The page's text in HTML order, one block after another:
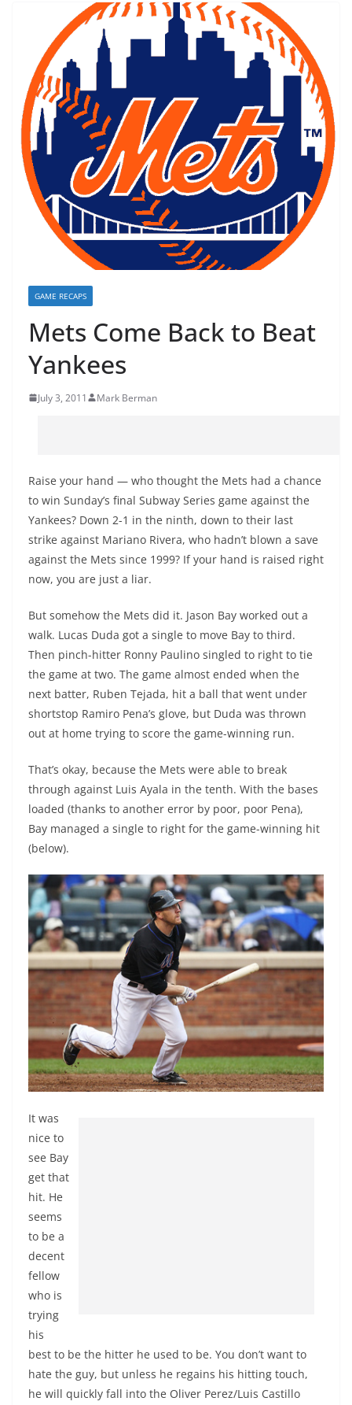
GAME RECAPS
Mets Come Back to Beat
Yankees
July 3, 2011 Mark Berman
Raise your hand — who thought the Mets had a chance
to win Sunday’s final Subway Series game against the
Yankees? Down 2-1 in the ninth, down to their last
strike against Mariano Rivera, who hadn’t blown a save
against the Mets since 1999? If your hand is raised right
now, you are just a liar.
But somehow the Mets did it. Jason Bay worked out a
walk. Lucas Duda got a single to move Bay to third.
Then pinch-hitter Ronny Paulino singled to right to tie
the game at two. The game almost ended when the
next batter, Ruben Tejada, hit a ball that went under
shortstop Ramiro Pena’s glove, but Duda was thrown
out at home trying to score the game-winning run.
That’s okay, because the Mets were able to break
through against Luis Ayala in the tenth. With the bases
loaded (thanks to another error by poor, poor Pena),
Bay managed a single to right for the game-winning hit
(below).
It was
nice to
see Bay
get that
hit. He
seems
to be a
decent
fellow
who is
trying
his
best to be the hitter he used to be. You don’t want to
hate the guy, but unless he regains his hitting touch,
he will quickly fall into the Oliver Perez/Luis Castillo